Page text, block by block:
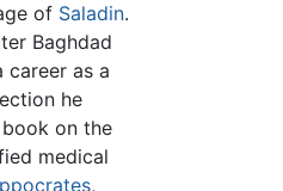
of Saladin.
Baghdad
as a
he
on the
medical
,